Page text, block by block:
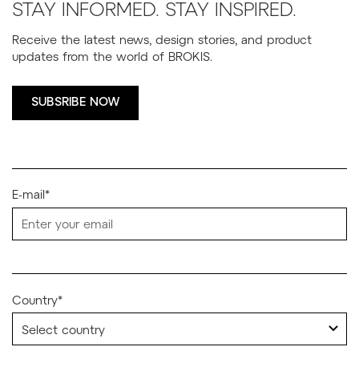
STAY INFORMED. STAY INSPIRED.
Receive the latest news, design stories, and product
updates from the world of BROKIS.
SUBSRIBE NOW
E-mail*
Country*